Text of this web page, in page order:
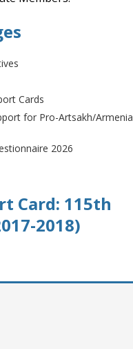
Cards
for Pro-Artsakh/Armenia
2026
Card: 115th
2018)